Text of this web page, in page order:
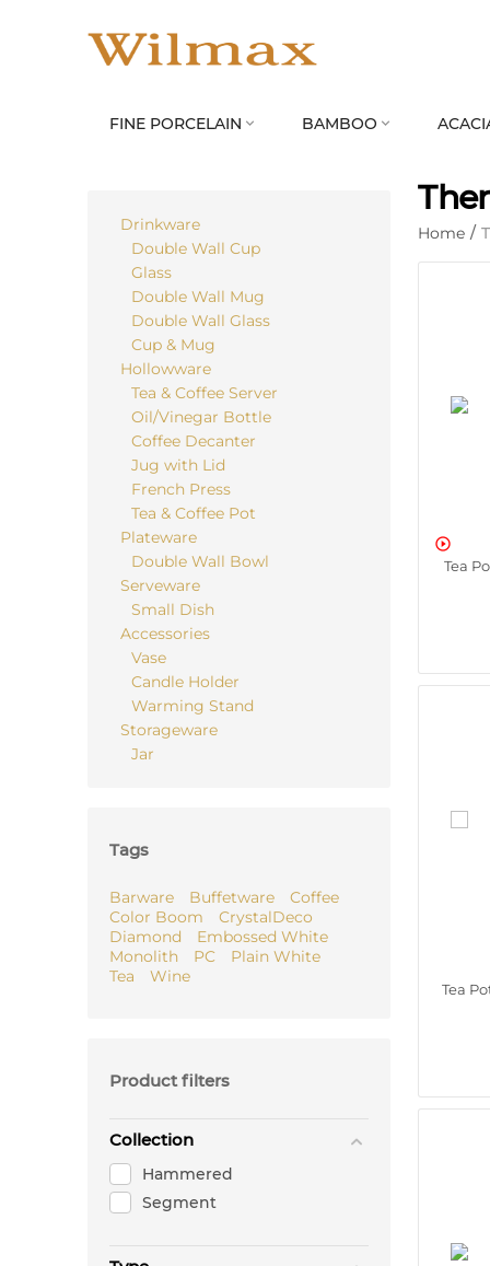
FINE PORCELAIN  BAMBOO 
Drinkware
Double Wall Cup
Glass
Double Wall Mug
Double Wall Glass
Cup & Mug
Hollowware
Tea & Coffee Server
Oil/Vinegar Bottle
Coffee Decanter
Jug with Lid
French Press
Tea & Coffee Pot
Plateware
Double Wall Bowl
Serveware
Small Dish
Accessories
Vase
Candle Holder
Warming Stand
Storageware
Jar
Tags
Barware Buffetware
Coffee
Color Boom
CrystalDeco
Diamond
Embossed White
Monolith
PC
Plain White
Tea
Wine
Product filters
Collection
Hammered
Segment
Home /

Tea
Tea